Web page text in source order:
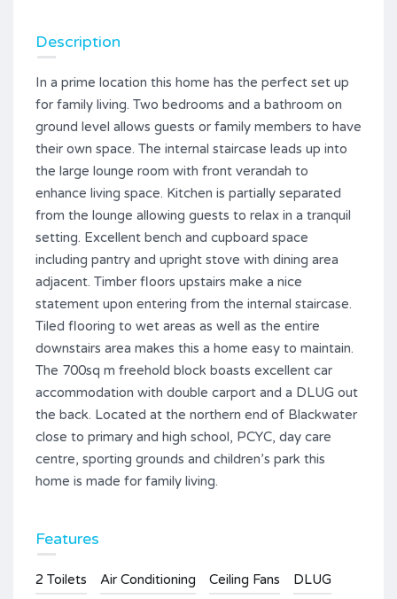
Description
In a prime location this home has the perfect set up
for family living. Two bedrooms and a bathroom on
ground level allows guests or family members to have
their own space. The internal staircase leads up into
the large lounge room with front verandah to
enhance living space. Kitchen is partially separated
from the lounge allowing guests to relax in a tranquil
setting. Excellent bench and cupboard space
including pantry and upright stove with dining area
adjacent. Timber floors upstairs make a nice
statement upon entering from the internal staircase.
Tiled flooring to wet areas as well as the entire
downstairs area makes this a home easy to maintain.
The 700sq m freehold block boasts excellent car
accommodation with double carport and a DLUG out
the back. Located at the northern end of Blackwater
close to primary and high school, PCYC, day care
centre, sporting grounds and children’s park this
home is made for family living.
Features
2 Toilets Air Conditioning Ceiling Fans DLUG